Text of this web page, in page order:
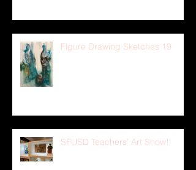
Figure Drawing Sketches 19
SFUSD Teachers' Art Show!